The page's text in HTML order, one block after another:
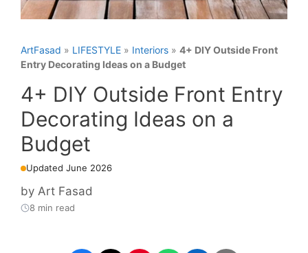
ArtFasad » LIFESTYLE » Interiors » 4+ DIY Outside Front
Entry Decorating Ideas on a Budget
4+ DIY Outside Front Entry
Decorating Ideas on a
Budget
Updated June 2026
by Art Fasad
8 min read